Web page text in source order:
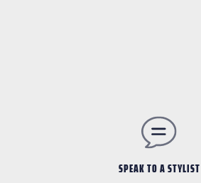
SPEAK TO A STYLIST